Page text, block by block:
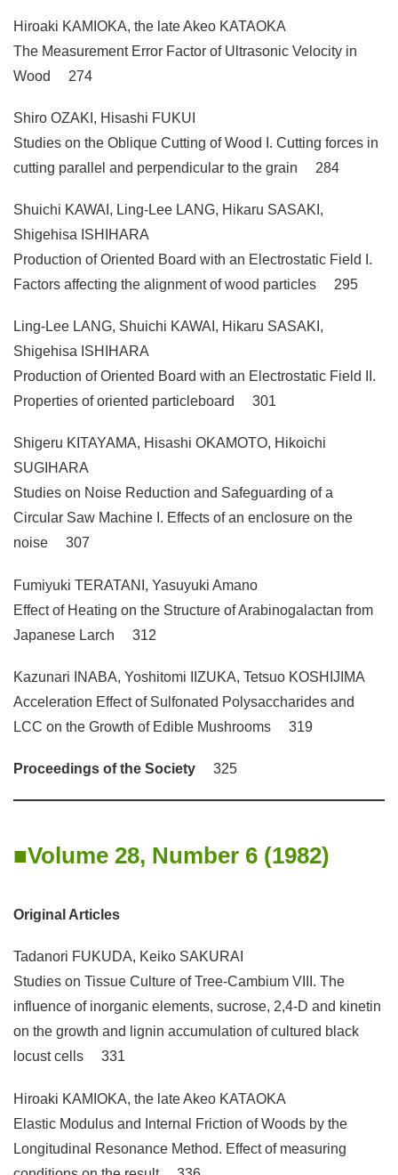
Hiroaki KAMIOKA, the late Akeo KATAOKA
The Measurement Error Factor of Ultrasonic Velocity in
Wood 274
Shiro OZAKI, Hisashi FUKUI
Studies on the Oblique Cutting of Wood I. Cutting forces in
cutting parallel and perpendicular to the grain 284
Shuichi KAWAI, Ling-Lee LANG, Hikaru SASAKI,
Shigehisa ISHIHARA
Production of Oriented Board with an Electrostatic Field I.
Factors affecting the alignment of wood particles 295
Ling-Lee LANG, Shuichi KAWAI, Hikaru SASAKI,
Shigehisa ISHIHARA
Production of Oriented Board with an Electrostatic Field II.
Properties of oriented particleboard 301
Shigeru KITAYAMA, Hisashi OKAMOTO, Hikoichi
SUGIHARA
Studies on Noise Reduction and Safeguarding of a
Circular Saw Machine I. Effects of an enclosure on the
noise 307
Fumiyuki TERATANI, Yasuyuki Amano
Effect of Heating on the Structure of Arabinogalactan from
Japanese Larch 312
Kazunari INABA, Yoshitomi IIZUKA, Tetsuo KOSHIJIMA
Acceleration Effect of Sulfonated Polysaccharides and
LCC on the Growth of Edible Mushrooms 319
Proceedings of the Society 325
Volume 28, Number 6 (1982)
Original Articles
Tadanori FUKUDA, Keiko SAKURAI
Studies on Tissue Culture of Tree-Cambium VIII. The
influence of inorganic elements, sucrose, 2,4-D and kinetin
on the growth and lignin accumulation of cultured black
locust cells 331
Hiroaki KAMIOKA, the late Akeo KATAOKA
Elastic Modulus and Internal Friction of Woods by the
Longitudinal Resonance Method. Effect of measuring